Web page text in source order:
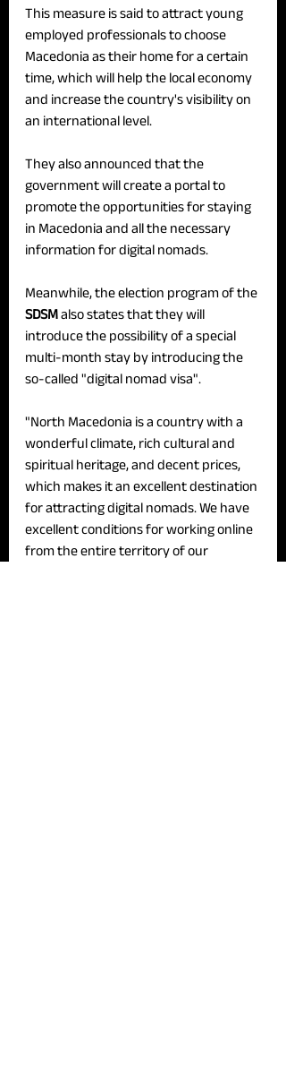
This measure is said to attract young
employed professionals to choose
Macedonia as their home for a certain
time, which will help the local economy
and increase the country's visibility on
an international level.
They also announced that the
government will create a portal to
promote the opportunities for staying
in Macedonia and all the necessary
information for digital nomads.
Meanwhile, the election program of the
SDSM also states that they will
introduce the possibility of a special
multi-month stay by introducing the
so-called "digital nomad visa".
"North Macedonia is a country with a
wonderful climate, rich cultural and
spiritual heritage, and decent prices,
which makes it an excellent destination
for attracting digital nomads. We have
excellent conditions for working online
from the entire territory of our